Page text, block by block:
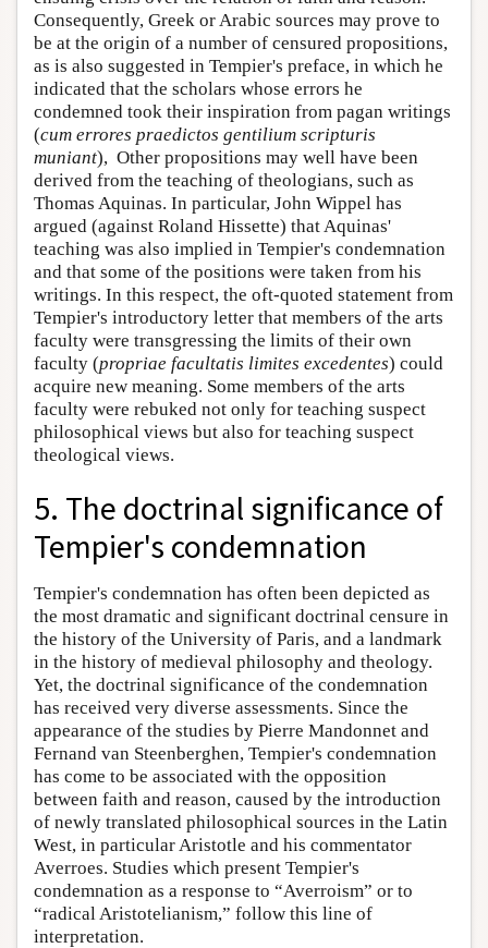
Consequently, Greek or Arabic sources may prove to
be at the origin of a number of censured propositions,
as is also suggested in Tempier's preface, in which he
indicated that the scholars whose errors he
condemned took their inspiration from pagan writings
(cum errores praedictos gentilium scripturis
muniant), Other propositions may well have been
derived from the teaching of theologians, such as
Thomas Aquinas. In particular, John Wippel has
argued (against Roland Hissette) that Aquinas'
teaching was also implied in Tempier's condemnation
and that some of the positions were taken from his
writings. In this respect, the oft-quoted statement from
Tempier's introductory letter that members of the arts
faculty were transgressing the limits of their own
faculty (propriae facultatis limites excedentes) could
acquire new meaning. Some members of the arts
faculty were rebuked not only for teaching suspect
philosophical views but also for teaching suspect
theological views.
5. The doctrinal significance of
Tempier's condemnation
Tempier's condemnation has often been depicted as
the most dramatic and significant doctrinal censure in
the history of the University of Paris, and a landmark
in the history of medieval philosophy and theology.
Yet, the doctrinal significance of the condemnation
has received very diverse assessments. Since the
appearance of the studies by Pierre Mandonnet and
Fernand van Steenberghen, Tempier's condemnation
has come to be associated with the opposition
between faith and reason, caused by the introduction
of newly translated philosophical sources in the Latin
West, in particular Aristotle and his commentator
Averroes. Studies which present Tempier's
condemnation as a response to “Averroism” or to
“radical Aristotelianism,” follow this line of
interpretation.